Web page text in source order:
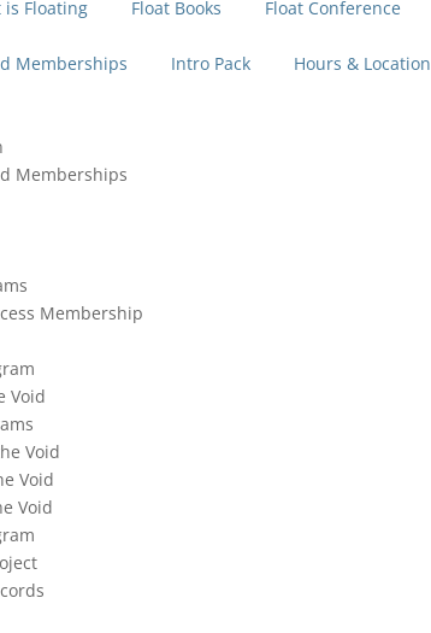
is Floating Float Books Float Conference
Memberships
Intro Pack Hours & Location
Memberships
Membership
Void
Void
Void
Void